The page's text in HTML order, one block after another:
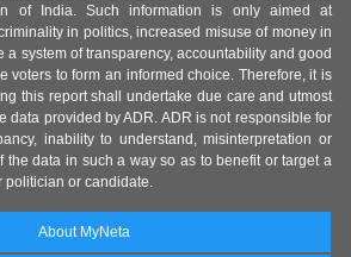
of India. Such information is only aimed at
in politics, increased misuse of money in
a system of transparency, accountability and good
voters to form an informed choice. Therefore, it is
this report shall undertake due care and utmost
data provided by ADR. ADR is not responsible for
inability to understand, misinterpretation or
the data in such a way so as to benefit or target a
politician or candidate.
About MyNeta